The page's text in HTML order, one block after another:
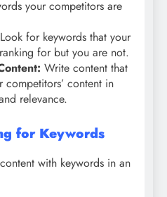
your competitors are
Look for keywords that your
for but you are not.
Write content that
competitors’ content in
relevance.
for Keywords
with keywords in an